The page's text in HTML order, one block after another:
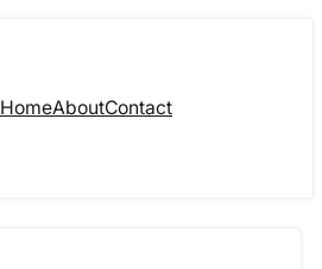
HomeAboutContact